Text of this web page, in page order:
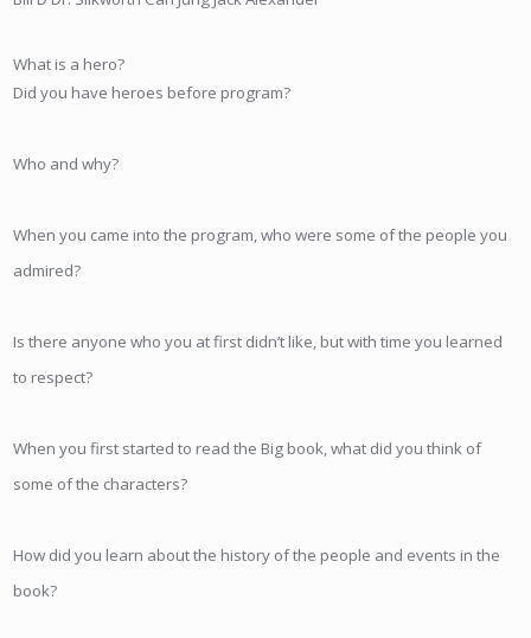
What is a hero?
Did you have heroes before program?
Who and why?
When you came into the program, who were some of the people you
admired?
Is there anyone who you at first didn’t like, but with time you learned
to respect?
When you first started to read the Big book, what did you think of
some of the characters?
How did you learn about the history of the people and events in the
book?